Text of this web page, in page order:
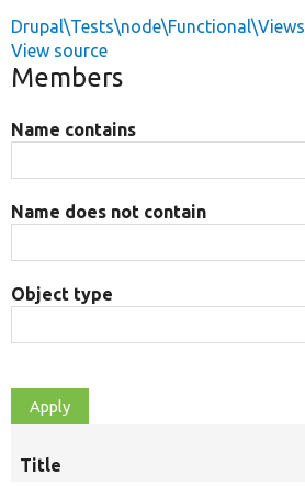
Drupal\Tests\node\Functional\Views
View source
Members
Name contains
Name does not contain
Object type
Title